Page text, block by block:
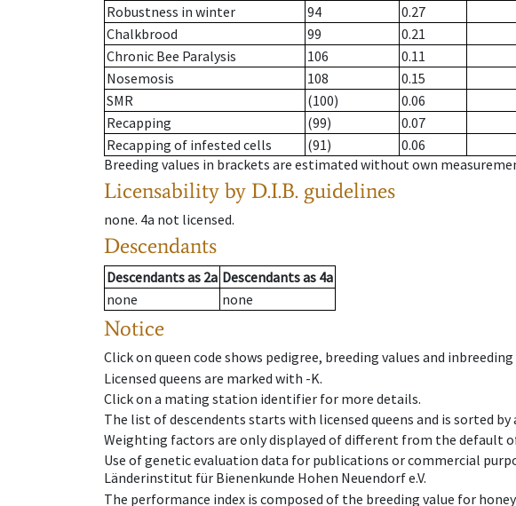
Robustness in winter
94
0.27
Chalkbrood
99
0.21
Chronic Bee Paralysis
106
0.11
Nosemosis
108
0.15
SMR
(100)
0.06
Recapping
(99)
0.07
Recapping of infested cells
(91)
0.06
Breeding values in brackets are estimated without own
Licensability by D.I.B. guidelines
none. 4a not licensed.
Descendants
Descendantsas 2a Descendantsas 4a
none
none
Notice
Click on queen code shows pedigree, breeding values and
Licensed queens are marked with -K.
Click on a mating station identifier for more details.
The list of descendents starts with licensed queens and is sorted
Weighting factors are only displayed of different from the default
Use of genetic evaluation data for publications or commercial
Länderinstitut für Bienenkunde Hohen Neuendorf e.V.
The performance index is composed of the breeding value for